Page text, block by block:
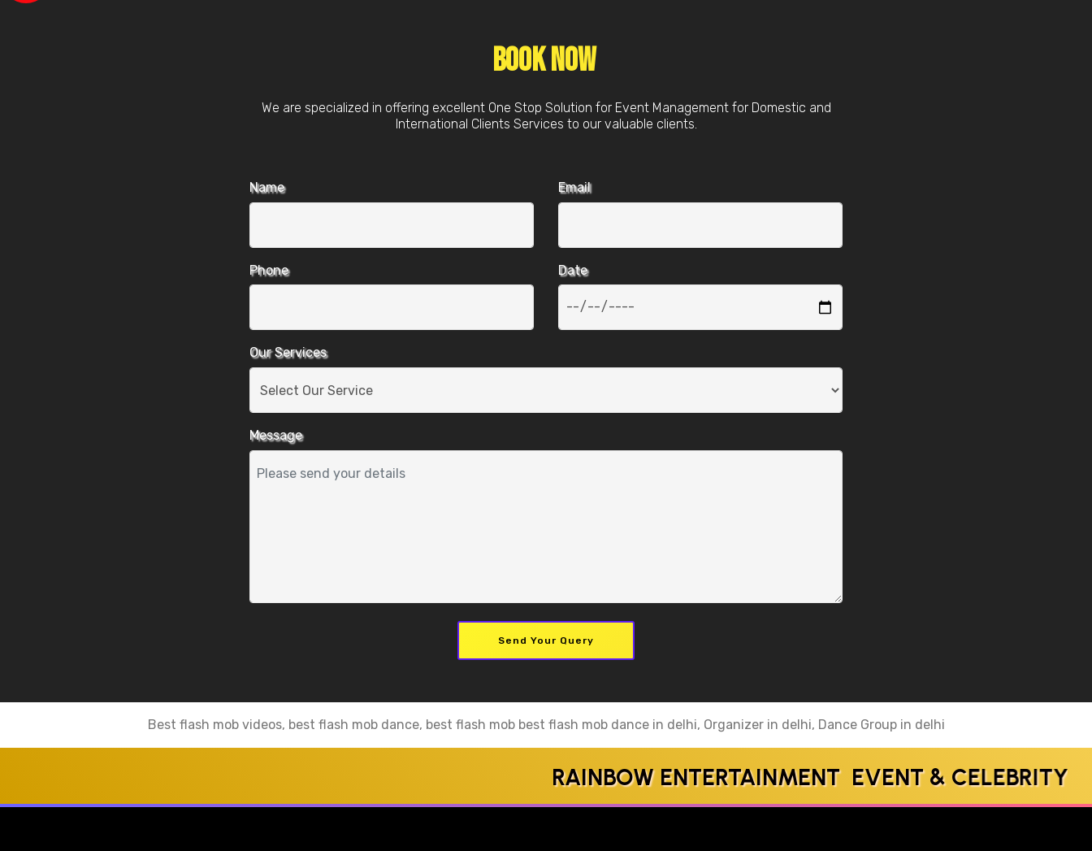
Book Now
We are specialized in offering excellent One Stop Solution for Event Management for Domestic and
International Clients Services to our valuable clients.
Name Email
Phone Date
Our Services
Message
Send Your Query
Best flash mob videos, best flash mob dance, best flash mob best flash mob dance in delhi, Organizer in delhi, Dance Group in delhi
RAINBOW ENTERTAINMENT EVENT & CELEBRITY